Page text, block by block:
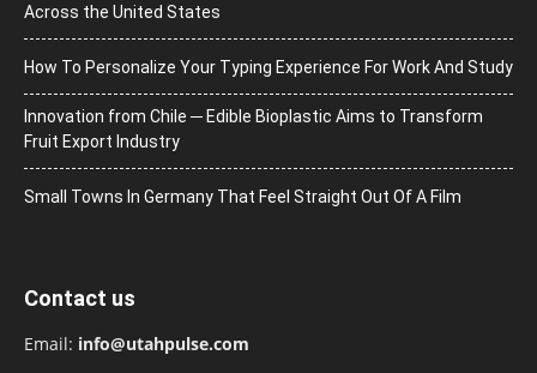
Across the United States
How To Personalize Your Typing Experience For Work And Study
Innovation from Chile ─ Edible Bioplastic Aims to Transform
Fruit Export Industry
Small Towns In Germany That Feel Straight Out Of A Film
Contact us
Email: info@utahpulse.com